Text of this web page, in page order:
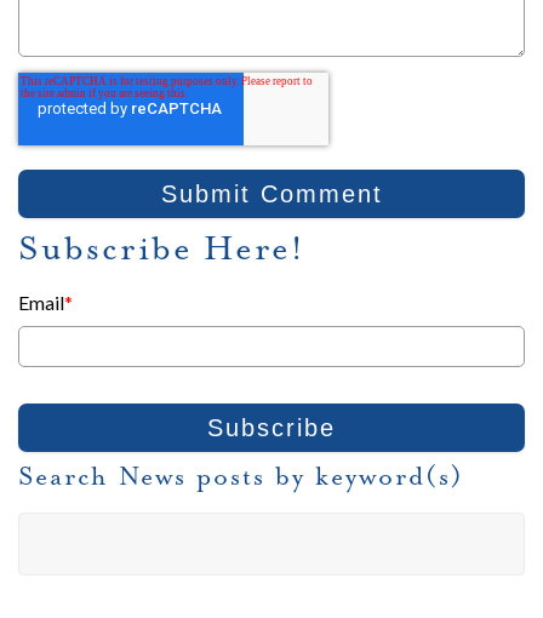
Subscribe Here!
Email*
Search News posts by keyword(s)